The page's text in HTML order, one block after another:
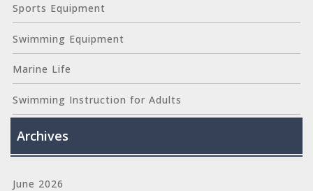
Sports Equipment
Swimming Equipment
Marine Life
Swimming Instruction for Adults
Archives
June 2026